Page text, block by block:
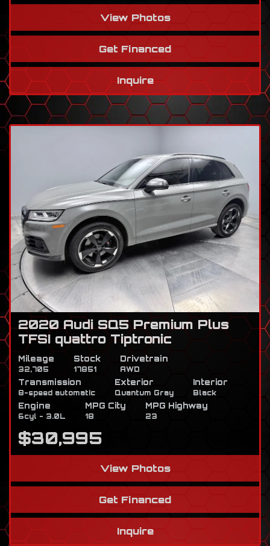
View Photos
Get Financed
Inquire
2020 Audi SQ5 Premium Plus
TFSI quattro Tiptronic
Mileage
32,705
Stock
17851
Drivetrain
AWD
Transmission
8-speed automatic
Exterior
Quantum Gray
Interior
Black
Engine
6cyl - 3.0L
MPG City
18
MPG Highway
23
$30,995
View Photos
Get Financed
Inquire